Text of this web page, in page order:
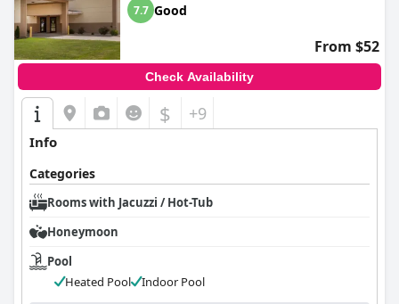
7.7 Good
From $52
Check Availability
$ +9
Info
Categories
Rooms with Jacuzzi / Hot-Tub
Honeymoon
Pool
Heated Pool
Indoor Pool